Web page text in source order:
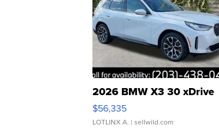
2026 BMW X3 30 xDrive
$56,335
LOTLINX A. | sellwild.com